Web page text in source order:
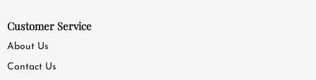
Customer Service
About Us
Contact Us